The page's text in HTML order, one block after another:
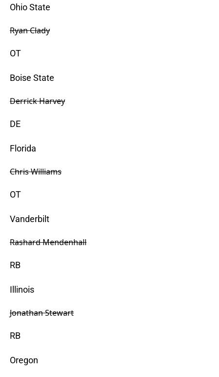
Ohio State
Ryan Clady
OT
Boise State
Derrick Harvey
DE
Florida
Chris Williams
OT
Vanderbilt
Rashard Mendenhall
RB
Illinois
Jonathan Stewart
RB
Oregon